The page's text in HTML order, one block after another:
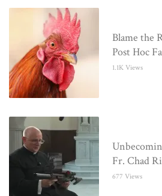
Blame the
Post Hoc
1.1K Views
Fr. Chad
677 Views